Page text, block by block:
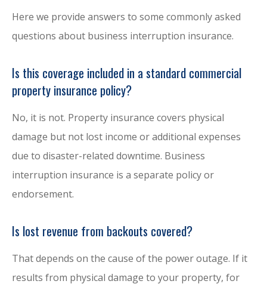
Here we provide answers to some commonly asked
questions about business interruption insurance.
Is this coverage included in a standard commercial
property insurance policy?
No, it is not. Property insurance covers physical
damage but not lost income or additional expenses
due to disaster-related downtime. Business
interruption insurance is a separate policy or
endorsement.
Is lost revenue from backouts covered?
That depends on the cause of the power outage. If it
results from physical damage to your property, for